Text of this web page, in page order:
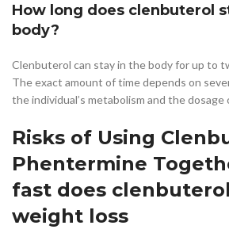
How long does clenbuterol
body?
Clenbuterol can stay in the body for up to
The exact amount of time depends on
the individual’s metabolism and the
Risks of Using
Phentermine
fast does
weight loss